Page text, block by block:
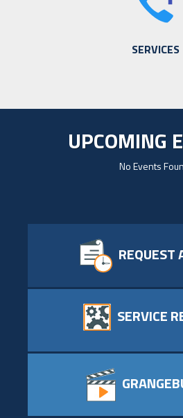
SERVICES
UPCOMING
No Events
REQUEST
SERVICE